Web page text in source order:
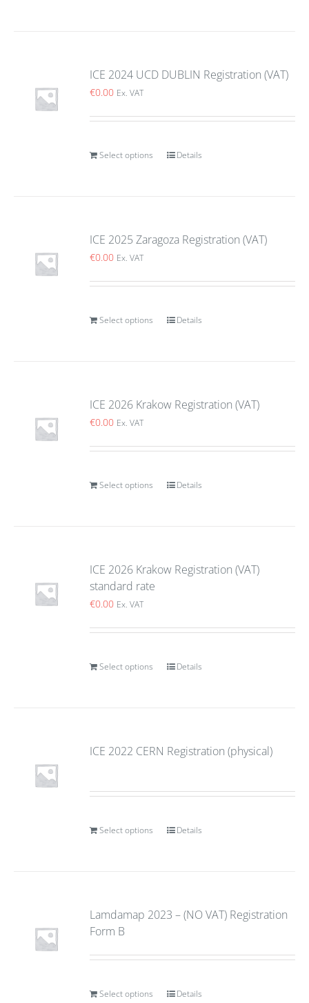
ICE 2024 UCD DUBLIN Registration (VAT)
€0.00 Ex. VAT
Select options Details
ICE 2025 Zaragoza Registration (VAT)
€0.00 Ex. VAT
Select options Details
ICE 2026 Krakow Registration (VAT)
€0.00 Ex. VAT
Select options Details
ICE 2026 Krakow Registration (VAT)
standard rate
€0.00 Ex. VAT
Select options Details
ICE 2022 CERN Registration (physical)
Select options Details
Lamdamap 2023 – (NO VAT) Registration
Form B
Select options Details